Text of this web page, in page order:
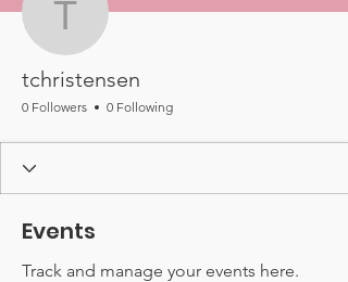
tchristensen
tchristensen
0 Followers 0 Following
Events
Track and manage your events here.